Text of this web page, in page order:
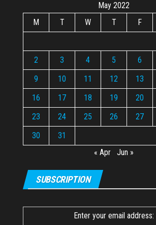
May 2022
M
T W T F
2
3 4 5 6
9
10 11 12 13
16
17 18 19 20
23
24 25 26 27
30
31
« Apr
Jun »
SUBSCRIPTION
Enter your email address: